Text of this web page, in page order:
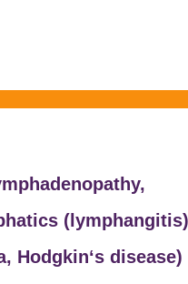
(
Hodgkin‘s disease)